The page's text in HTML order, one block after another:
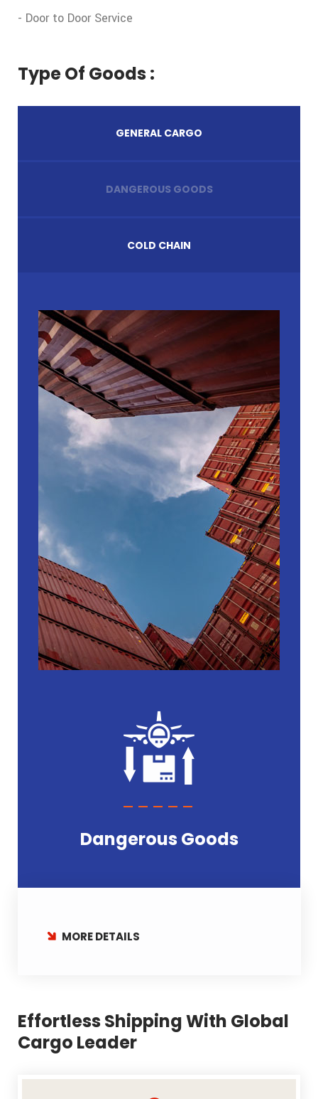
- Door to Door Service
Type Of Goods :
GENERAL CARGO
DANGEROUS GOODS
COLD CHAIN
Dangerous Goods
MORE DETAILS
Effortless Shipping With Global
Cargo Leader